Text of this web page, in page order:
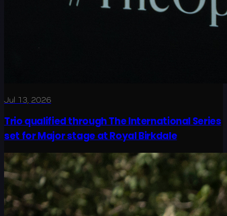
Jul 13, 2026
Trio qualified through The International Series
set for Major stage at Royal Birkdale